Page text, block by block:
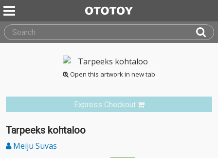
Open this artwork in new tab
Express Checkout
Tarpeeks kohtaloo
Meiju Suvas